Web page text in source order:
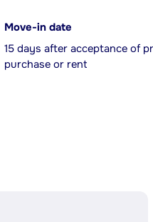
Move-in date
15 days after acceptance of
purchase or rent